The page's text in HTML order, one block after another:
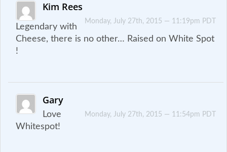
Kim Rees
Monday, July 27th, 2015 — 11:19pm PDT
Legendary with
Cheese, there is no other… Raised on White Spot
!
Gary
Monday, July 27th, 2015 — 11:54pm PDT
Love
Whitespot!